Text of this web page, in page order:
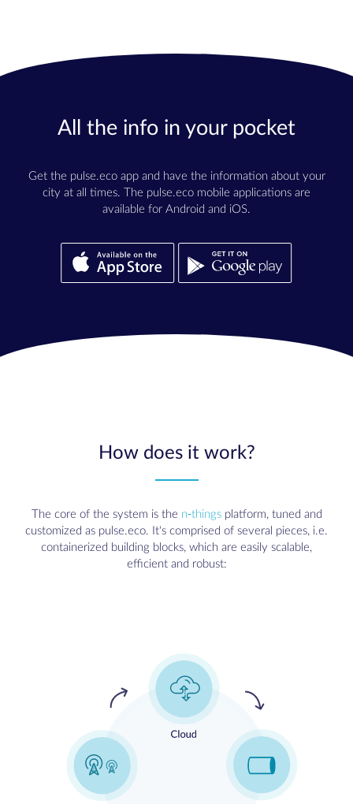
All the info in your pocket
Get the pulse.eco app and have the information about your
city at all times. The pulse.eco mobile applications are
available for Android and iOS.
How does it work?
The core of the system is the n-thingsplatform, tuned and
customized as pulse.eco. It's comprised of several pieces, i.e.
containerized building blocks, which are easily scalable,
efficient and robust: